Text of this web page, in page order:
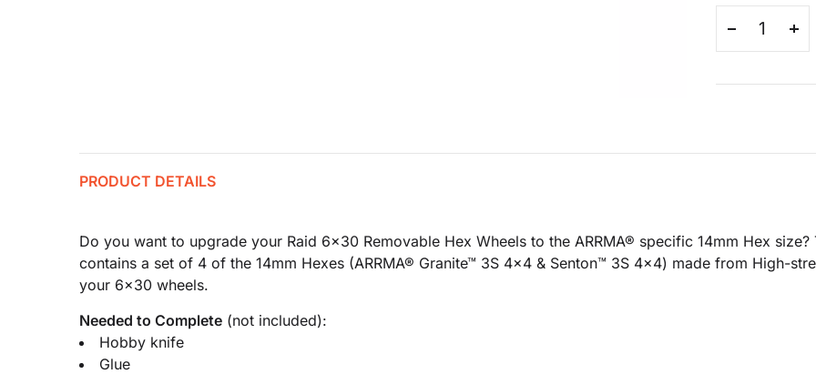
PRODUCT DETAILS
Do you want to upgrade your Raid 6x30 Removable Hex Wheels to the ARRMA® specific 14mm Hex
contains a set of 4 of the 14mm Hexes (ARRMA® Granite™ 3S 4x4 & Senton™ 3S 4x4) made from High-
your 6x30 wheels.
Needed to Complete (not included):
Hobby knife
Glue